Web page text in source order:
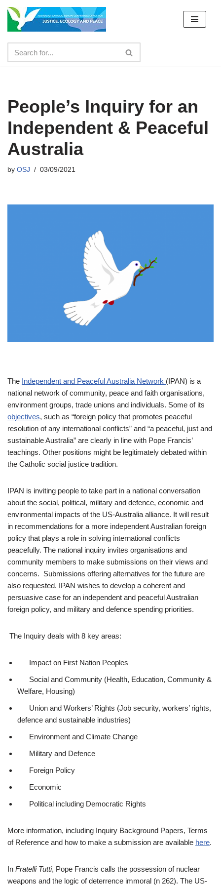
Skip
content
People’s Inquiry for an
Independent & Peaceful
Australia
by OSJ 03/09/2021
The Independent and Peaceful Australia Network (IPAN) is a
national network of community, peace and faith organisations,
environment groups, trade unions and individuals. Some of its
objectives, such as “foreign policy that promotes peaceful
resolution of any international conflicts” and “a peaceful, just and
sustainable Australia” are clearly in line with Pope Francis’
teachings. Other positions might be legitimately debated within
the Catholic social justice tradition.
IPAN is inviting people to take part in a national conversation
about the social, political, military and defence, economic and
environmental impacts of the US-Australia alliance. It will result
in recommendations for a more independent Australian foreign
policy that plays a role in solving international conflicts
peacefully. The national inquiry invites organisations and
community members to make submissions on their views and
concerns. Submissions offering alternatives for the future are
also requested. IPAN wishes to develop a coherent and
persuasive case for an independent and peaceful Australian
foreign policy, and military and defence spending priorities.
The Inquiry deals with 8 key areas:
Impact on First Nation Peoples
Social and Community (Health, Education, Community &
Welfare, Housing)
Union and Workers’ Rights (Job security, workers’ rights,
defence and sustainable industries)
Environment and Climate Change
Military and Defence
Foreign Policy
Economic
Political including Democratic Rights
More information, including Inquiry Background Papers, Terms
of Reference and how to make a submission are available here.
In Fratelli Tutti, Pope Francis calls the possession of nuclear
weapons and the logic of deterrence immoral (n 262). The US-